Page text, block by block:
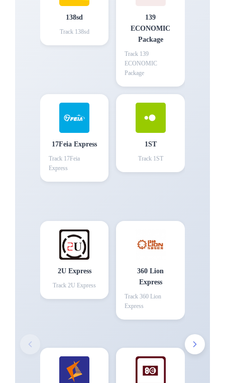
138sd
Track 138sd
139
ECONOMIC
Package
Track 139
ECONOMIC
Package
17Feia Express
Track 17Feia
Express
1ST
Track 1ST
2U Express
Track 2U Express
360 Lion
Express
Track 360 Lion
Express